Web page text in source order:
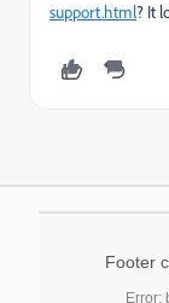
support.html? It
Footer
Error: